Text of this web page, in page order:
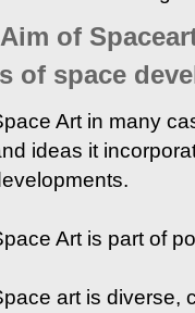
of
of space
Art in many
ideas it
Art is part of
art is diverse,